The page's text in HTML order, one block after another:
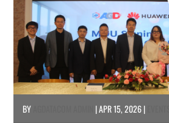
BY |APR 15, 2026|